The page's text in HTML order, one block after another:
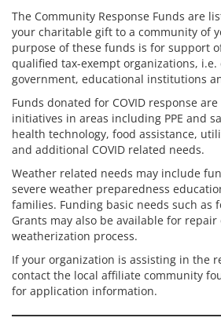
The Community Response Funds are
your charitable gift to a community of
purpose of these funds is for support
qualified tax-exempt organizations,
government, educational institutions
Funds donated for COVID response
initiatives in areas including PPE and
health technology, food assistance,
and additional COVID related needs.
Weather related needs may include
severe weather preparedness
families. Funding basic needs such as
Grants may also be available for
weatherization process.
If your organization is assisting in the
contact the local affiliate community
for application information.